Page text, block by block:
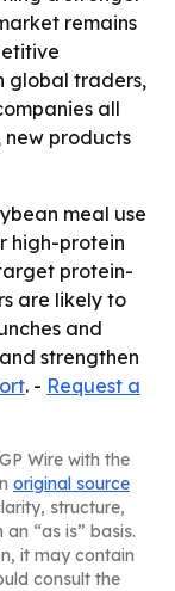
remains
global traders,
all
products
meal use
high-protein
protein-
are likely to
and
strengthen
. - Request a
Wire with the
original source
structure,
“as is” basis.
it may contain
consult the